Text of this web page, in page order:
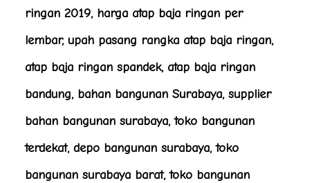
ringan 2019, harga atap baja ringan per
lembar, upah pasang rangka atap baja ringan,
atap baja ringan spandek, atap baja ringan
bandung, bahan bangunan Surabaya, supplier
bahan bangunan surabaya, toko bangunan
terdekat, depo bangunan surabaya, toko
bangunan surabaya barat, toko bangunan